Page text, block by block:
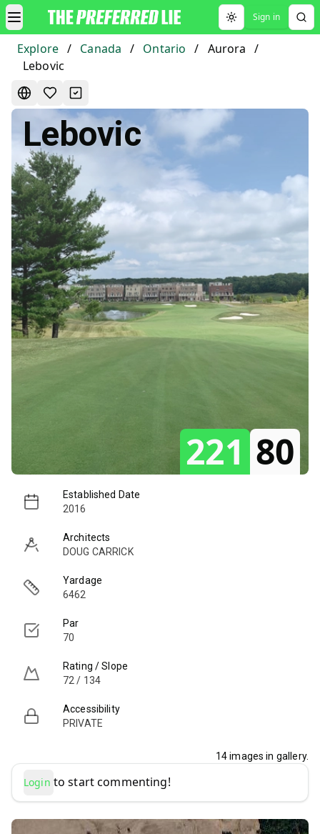
Toggle theme
Sign in
Explore / Canada / Ontario / Aurora
/
Lebovic
Lebovic
221 80
Established Date
2016
Architects
DOUG CARRICK
Yardage
6462
Par
70
Rating / Slope
72 / 134
Accessibility
PRIVATE
14images in gallery.
Login to start commenting!